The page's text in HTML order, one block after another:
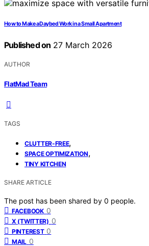
How to Make a Daybed Work in a Small Apartment
Published on 27 March 2026
AUTHOR
FlatMad Team
TAGS
CLUTTER-FREE,
SPACE OPTIMIZATION,
TINY KITCHEN
SHARE ARTICLE
The post has been shared by 0 people.
FACEBOOK 0
X (TWITTER) 0
PINTEREST 0
MAIL 0